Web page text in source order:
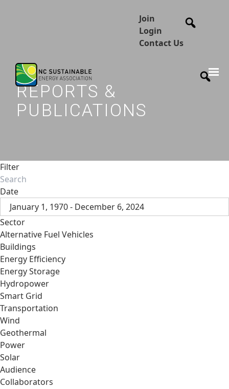
Join
Login
Contact Us
REPORTS &
PUBLICATIONS
Filter
Date
January 1, 1970 - December 6, 2024
Sector
Alternative Fuel Vehicles
Buildings
Energy Efficiency
Energy Storage
Hydropower
Smart Grid
Transportation
Wind
Geothermal
Power
Solar
Audience
Collaborators